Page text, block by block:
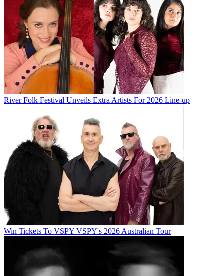
River Folk Festival Unveils Extra Artists For 2026 Line-up
Win Tickets To VSPY VSPY's 2026 Australian Tour